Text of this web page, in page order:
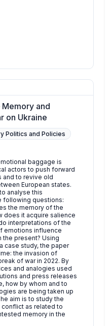
Memory and
on Ukraine
Politics and Policies
baggage is
actors to push forward
to revive old
European states.
analyse this
following questions:
the memory of the
does it acquire salience
interpretations of the
emotions influence
present? Using
case study, the paper
the invasion of
of war in 2022. By
and analogies used
and press releases
how by whom and to
are being taken up
aim is to study the
as related to
memory in the